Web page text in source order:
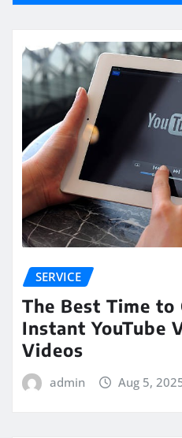
SERVICE
The Best Time to
Instant YouTube
Videos
admin Aug 5,